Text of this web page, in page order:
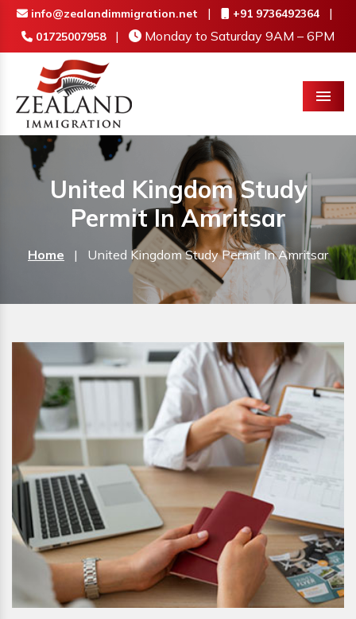
info@zealandimmigration.net | +91 9736492364 |
01725007958 | Monday to Saturday 9AM – 6PM
Menu
United Kingdom Study
Permit In Amritsar
Home | United Kingdom Study Permit In Amritsar